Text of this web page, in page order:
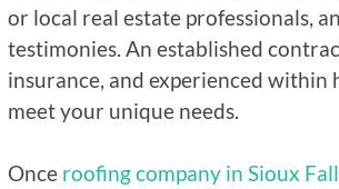
or local real estate professionals,
testimonies. An established
insurance, and experienced
meet your unique needs.
Once roofing company in Sioux